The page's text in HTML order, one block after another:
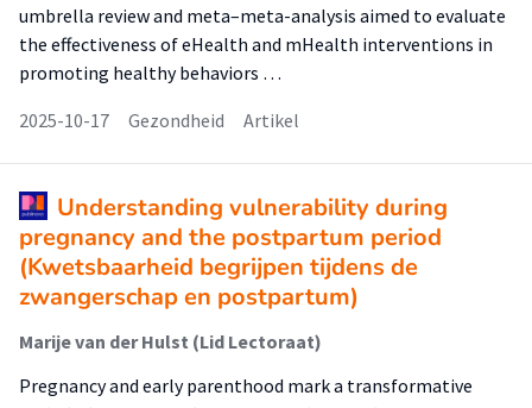
umbrella review and meta–meta-analysis aimed to evaluate
the effectiveness of eHealth and mHealth interventions in
promoting healthy behaviors …
2025-10-17
Gezondheid Artikel
Understanding vulnerability during
pregnancy and the postpartum period
(Kwetsbaarheid begrijpen tijdens de
zwangerschap en postpartum)
Marije van der Hulst (Lid Lectoraat)
Pregnancy and early parenthood mark a transformative